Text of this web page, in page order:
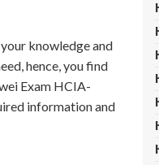
knowledge and
hence, you find
Exam HCIA-
information and